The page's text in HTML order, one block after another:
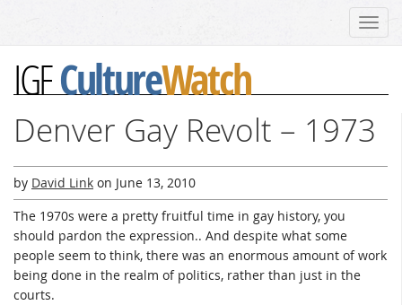
IGFCultureWatch
Denver Gay Revolt – 1973
by David Link on June 13, 2010
The 1970s were a pretty fruitful time in gay history, you
should pardon the expression.. And despite what some
people seem to think, there was an enormous amount of work
being done in the realm of politics, rather than just in the
courts.